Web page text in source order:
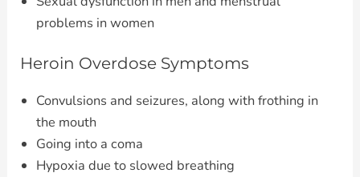
problems in women
Heroin Overdose Symptoms
Convulsions and seizures, along with frothing in
the mouth
Going into a coma
Hypoxia due to slowed breathing